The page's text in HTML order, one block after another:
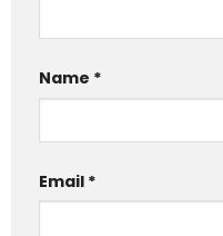
Name *
Email *